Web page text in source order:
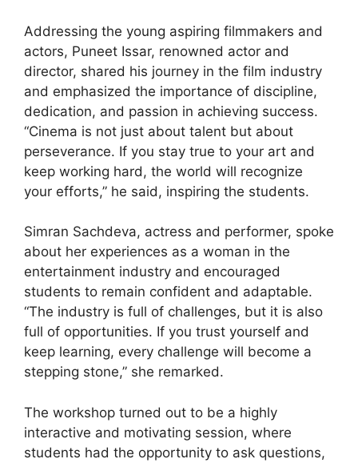
Addressing the young aspiring filmmakers and
actors, Puneet Issar, renowned actor and
director, shared his journey in the film industry
and emphasized the importance of discipline,
dedication, and passion in achieving success.
“Cinema is not just about talent but about
perseverance. If you stay true to your art and
keep working hard, the world will recognize
your efforts,” he said, inspiring the students.
Simran Sachdeva, actress and performer, spoke
about her experiences as a woman in the
entertainment industry and encouraged
students to remain confident and adaptable.
“The industry is full of challenges, but it is also
full of opportunities. If you trust yourself and
keep learning, every challenge will become a
stepping stone,” she remarked.
The workshop turned out to be a highly
interactive and motivating session, where
students had the opportunity to ask questions,